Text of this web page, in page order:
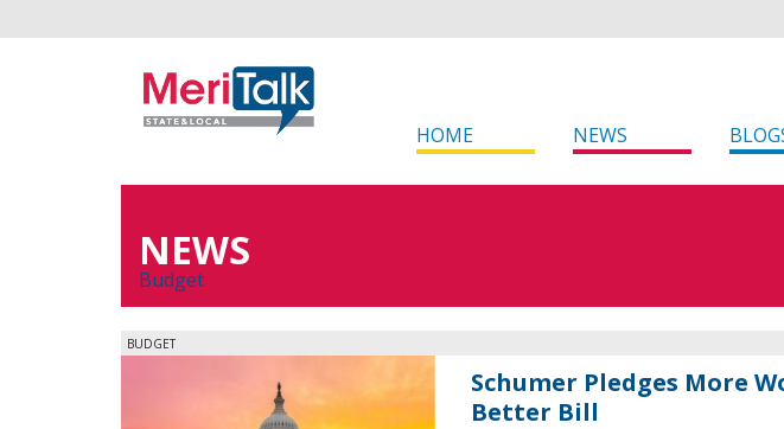
HOME NEWS
NEWS
Budget
BUDGET
Schumer Pledges More
Better Bill